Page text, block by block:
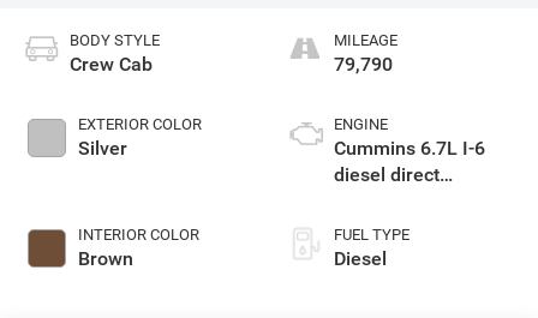
BODY STYLE
Crew Cab
EXTERIOR COLOR
Silver
INTERIOR COLOR
Brown
MILEAGE
79,790
ENGINE
Cummins 6.7L I-6
diesel direct
intercooled turbo,
diesel, engine with
FUEL TYPE
Diesel